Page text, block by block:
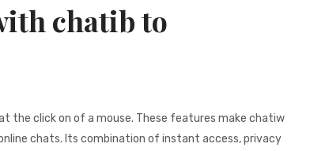
chatib to
the click on of a mouse. These features make chatiw
chats. Its combination of instant access, privacy